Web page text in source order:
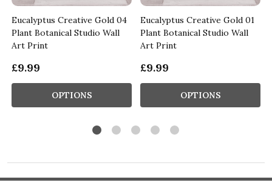
Eucalyptus Creative Gold 04
Plant Botanical Studio Wall
Art Print
£9.99
OPTIONS
Eucalyptus Creative Gold 01
Plant Botanical Studio Wall
Art Print
£9.99
OPTIONS